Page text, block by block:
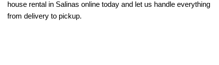
house rental in Salinas online today and let us handle everything
from delivery to pickup.